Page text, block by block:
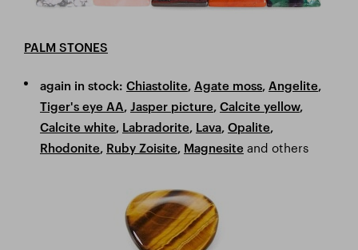
PALM STONES
again in stock: Chiastolite, Agate moss, Angelite,
Tiger's eye AA, Jasper picture, Calcite yellow,
Calcite white, Labradorite, Lava, Opalite,
Rhodonite, Ruby Zoisite, Magnesiteand others